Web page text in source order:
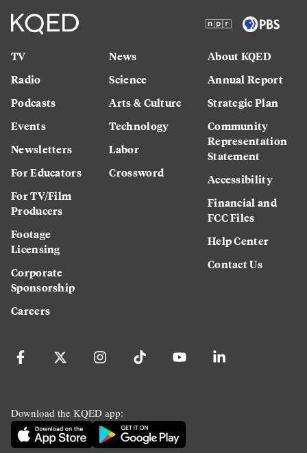
TV
Radio
Podcasts
Events
Newsletters
For Educators
For TV/Film
Producers
Footage
Licensing
Corporate
Sponsorship
Careers
News
Science
Arts & Culture
Technology
Labor
Crossword
About KQED
Annual Report
Strategic Plan
Community
Representation
Statement
Accessibility
Financial and
FCC Files
Help Center
Contact Us
Download the KQED app: